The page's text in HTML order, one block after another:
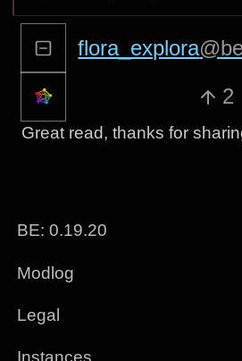
flora_explora
2
Great read, thanks for
BE: 0.19.20
Modlog
Legal
Instances